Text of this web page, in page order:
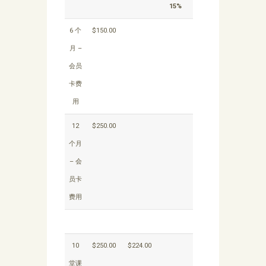
15%
6 个
月 –
会员
卡费
用
$150.00
12
个月
– 会
员卡
费用
$250.00
10
堂课
$250.00 $224.00